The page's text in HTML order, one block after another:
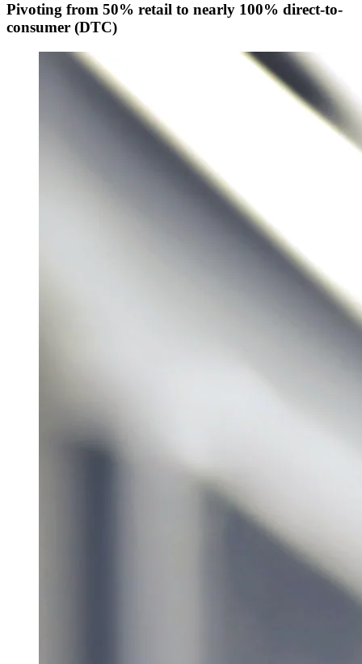
Pivoting from 50% retail to nearly 100% direct-to-
consumer (DTC)